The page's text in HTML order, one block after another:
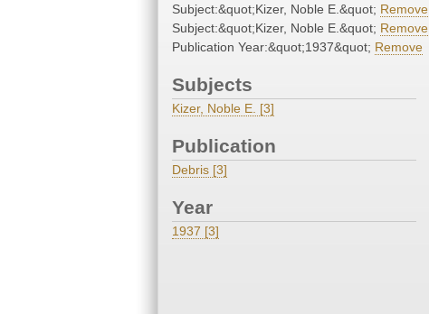
Subject:&quot;Kizer, Noble E.&quot; Remove
Subject:&quot;Kizer, Noble E.&quot; Remove
Publication Year:&quot;1937&quot; Remove
Subjects
Kizer, Noble E. [3]
Publication
Debris [3]
Year
1937 [3]